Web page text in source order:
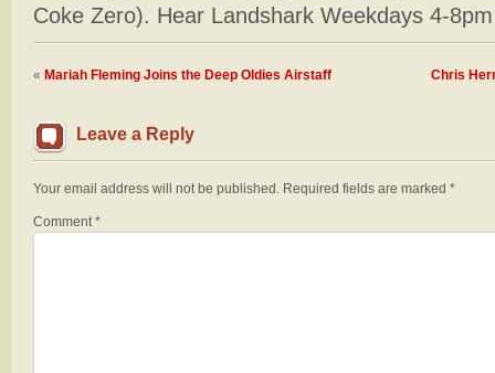
Coke Zero). Hear Landshark Weekdays 4-
« Mariah Fleming Joins the Deep Oldies Airstaff Chris
Leave a Reply
Your email address will not be published. Required fields are marked *
Comment*